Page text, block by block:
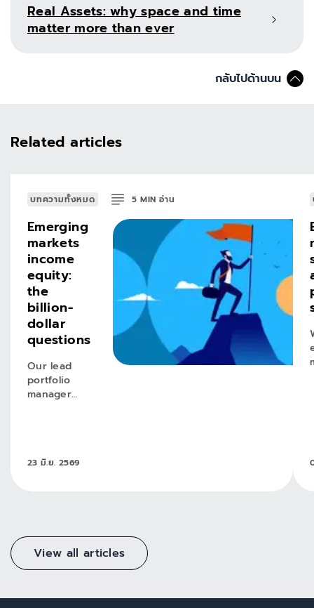
Real Assets: why space and time
matter more than ever
กลับไปด้านบน
Related articles
บทความทั้งหมด 5 MINอ่าน
Emerging
markets
income
equity:
the
billion-
dollar
questions
Our lead
portfolio
manager
in our
equity
strategy.
23 มิ.ย. 2569
View all articles